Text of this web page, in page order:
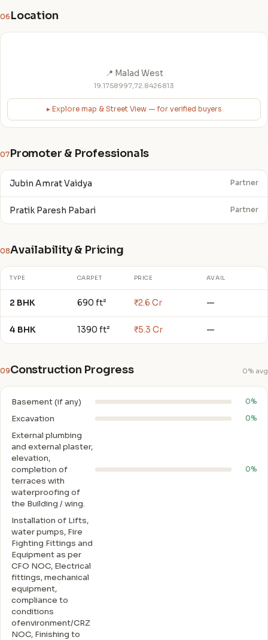
06 Location
📍 Malad West
19.1758997,72.8426813
▸ Explore map & Street View — for verified buyers
07Promoter & Professionals
Jubin Amrat Vaidya Partner
Pratik Paresh Pabari Partner
08Availability & Pricing
TYPE CARPET PRICE AVAIL
2 BHK 690 ft² ₹2.6 Cr —
4 BHK 1390 ft² ₹5.3 Cr —
09Construction Progress 0% avg
Basement (if any) 0%
Excavation 0%
External plumbing
and external plaster,
elevation,
completion of
terraces with
waterproofing of
the Building / wing.
0%
Installation of Lifts,
water pumps, Fire
Fighting Fittings and
Equipment as per
CFO NOC, Electrical
fittings, mechanical
equipment,
compliance to
conditions
ofenvironment/CRZ
NOC, Finishing to